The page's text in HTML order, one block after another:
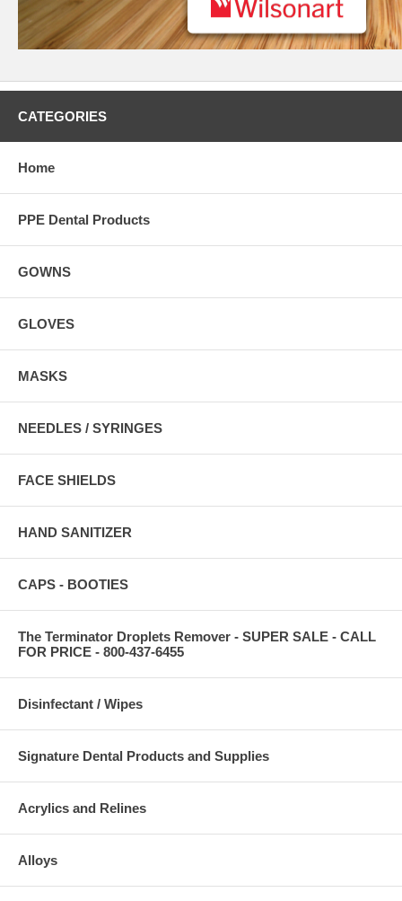
CATEGORIES
Home
PPE Dental Products
GOWNS
GLOVES
MASKS
NEEDLES / SYRINGES
FACE SHIELDS
HAND SANITIZER
CAPS - BOOTIES
The Terminator Droplets Remover - SUPER SALE - CALL
FOR PRICE - 800-437-6455
Disinfectant / Wipes
Signature Dental Products and Supplies
Acrylics and Relines
Alloys